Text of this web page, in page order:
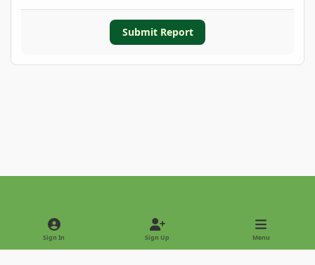
Submit Report
Light ModeDark Mode
Sign In Sign Up Menu